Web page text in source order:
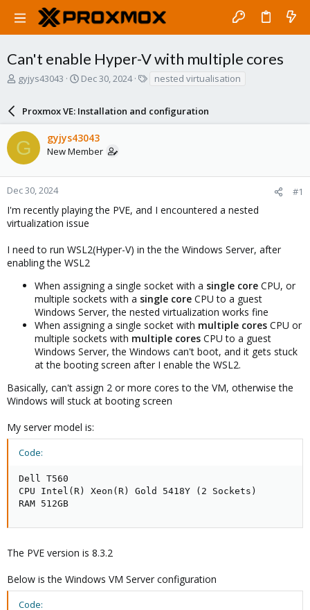
Can't enable Hyper-V with multiple cores
T
a
d
s
t
a
r
e
r
gyjys43043
S
r
t
d
a
e
Dec 30, 2024
s
nested virtualisation
Proxmox VE: Installation and configuration
G gyjys43043
New Member
Dec 30, 2024 #1
I'm recently playing the PVE, and I encountered a nested
virtualization issue
I need to run WSL2(Hyper-V) in the the Windows Server, after
enabling the WSL2
When assigning a single socket with a single core CPU, or
multiple sockets with a single core CPU to a guest
Windows Server, the nested virtualization works fine
When assigning a single socket with multiple cores CPU or
multiple sockets with multiple cores CPU to a guest
Windows Server, the Windows can't boot, and it gets stuck
at the booting screen after I enable the WSL2.
Basically, can't assign 2 or more cores to the VM, otherwise the
Windows will stuck at booting screen
My server model is:
Code:
Dell T560
CPU Intel(R) Xeon(R) Gold 5418Y (2 Sockets)
RAM 512GB
The PVE version is 8.3.2
Below is the Windows VM Server configuration
Code: